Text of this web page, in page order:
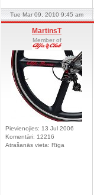
Tue Mar 09, 2010 9:45 am
MartinsT
Member of
Pievienojies: 13 Jul 2006
Komentāri: 12216
Atrašanās vieta: Rīga